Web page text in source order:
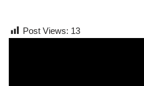
Post Views: 13